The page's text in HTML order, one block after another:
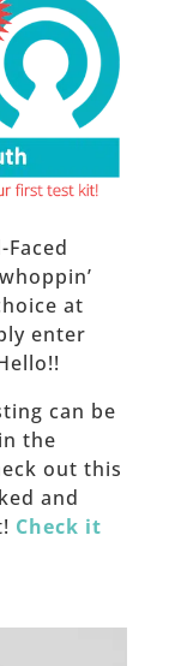
at
enter
can be
the
out this
and
Check it